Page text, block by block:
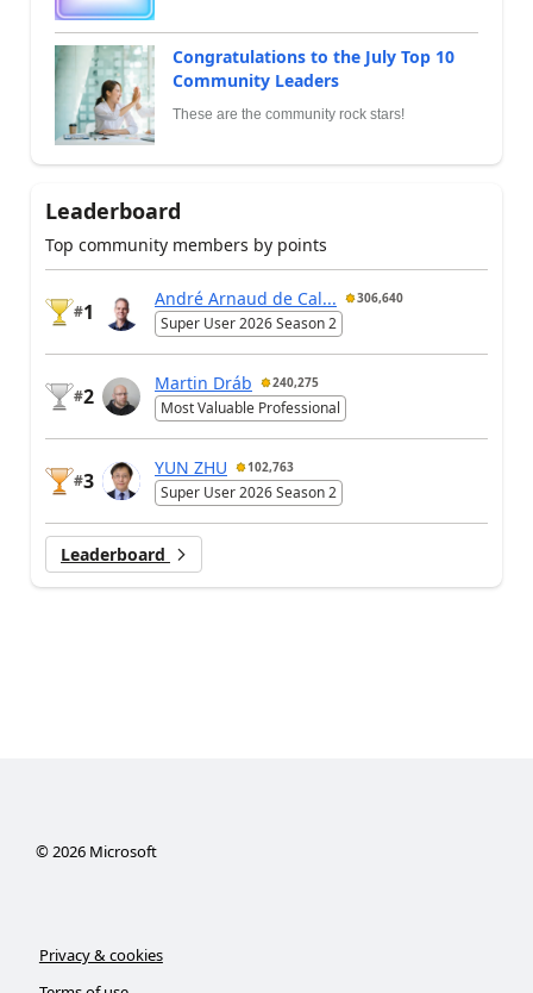
Congratulations to the July Top 10
Community Leaders
These are the community rock stars!
Leaderboard
Top community members by points
#1
André Arnaud de Cal... 306,640
Super User 2026 Season 2
#2
Martin Dráb 240,275
Most Valuable Professional
#3
YUN ZHU 102,763
Super User 2026 Season 2
Leaderboard
© 2026Microsoft
Privacy & cookies